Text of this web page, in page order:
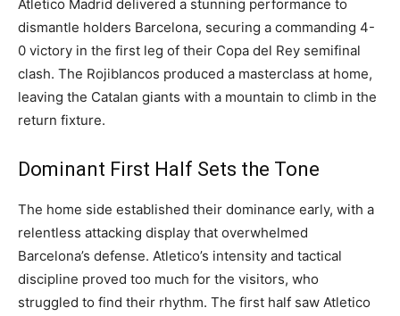
Atletico Madrid delivered a stunning performance to
dismantle holders Barcelona, securing a commanding 4-
0 victory in the first leg of their Copa del Rey semifinal
clash. The Rojiblancos produced a masterclass at home,
leaving the Catalan giants with a mountain to climb in the
return fixture.
Dominant First Half Sets the Tone
The home side established their dominance early, with a
relentless attacking display that overwhelmed
Barcelona’s defense. Atletico’s intensity and tactical
discipline proved too much for the visitors, who
struggled to find their rhythm. The first half saw Atletico